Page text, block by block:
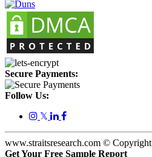
Secure Payments:
Follow Us:
𝕏
www.straitsresearch.com © Copyright
Get Your Free Sample Report